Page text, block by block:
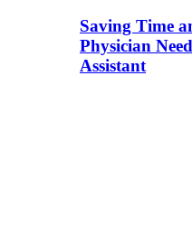
Saving Time
Physician
Assistant